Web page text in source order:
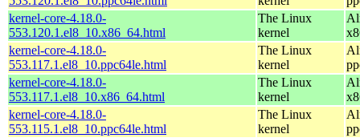
kernel-core-4.18.0-
553.120.1.el8_10.x86_64.html
The Linux
kernel
kernel-core-4.18.0-
553.117.1.el8_10.ppc64le.html
The Linux
kernel
kernel-core-4.18.0-
553.117.1.el8_10.x86_64.html
The Linux
kernel
kernel-core-4.18.0-
553.115.1.el8_10.ppc64le.html
The Linux
kernel